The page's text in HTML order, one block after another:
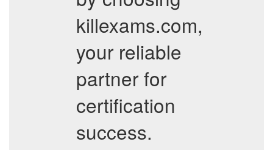
killexams.com,
your reliable
partner for
certification
success.